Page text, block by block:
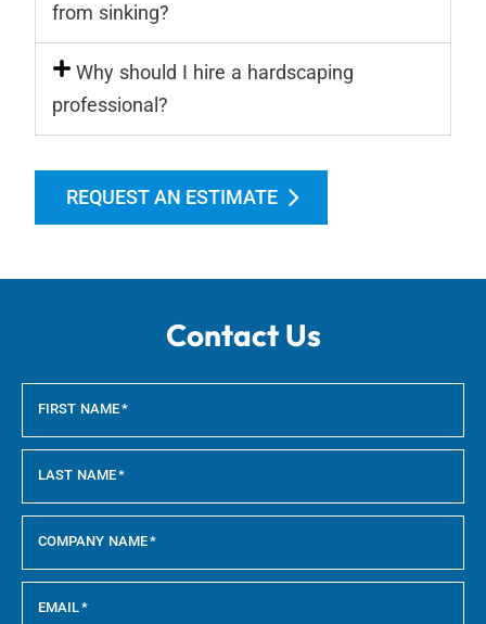
from sinking?
Why should I hire a hardscaping
professional?
REQUEST AN ESTIMATE
Contact Us
FIRST NAME*
LAST NAME*
COMPANY NAME*
EMAIL*